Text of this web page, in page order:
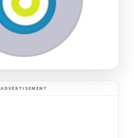
ADVERTISEMENT